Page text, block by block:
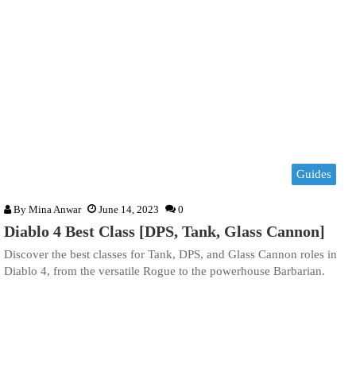
Guides
By Mina Anwar June 14, 2023 0
Diablo 4 Best Class [DPS, Tank, Glass Cannon]
Discover the best classes for Tank, DPS, and Glass Cannon roles in
Diablo 4, from the versatile Rogue to the powerhouse Barbarian.